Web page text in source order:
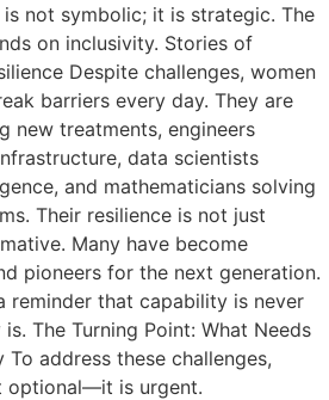
not symbolic; it is strategic. The
on inclusivity. Stories of
Despite challenges, women
barriers every day. They are
new treatments, engineers
data scientists
and mathematicians solving
Their resilience is not just
Many have become
pioneers for the next generation.
reminder that capability is never
The Turning Point: What Needs
address these challenges,
optional—it is urgent.